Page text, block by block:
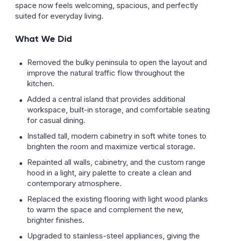
space now feels welcoming, spacious, and perfectly
suited for everyday living.
What We Did
Removed the bulky peninsula to open the layout and
improve the natural traffic flow throughout the
kitchen.
Added a central island that provides additional
workspace, built-in storage, and comfortable seating
for casual dining.
Installed tall, modern cabinetry in soft white tones to
brighten the room and maximize vertical storage.
Repainted all walls, cabinetry, and the custom range
hood in a light, airy palette to create a clean and
contemporary atmosphere.
Replaced the existing flooring with light wood planks
to warm the space and complement the new,
brighter finishes.
Upgraded to stainless-steel appliances, giving the